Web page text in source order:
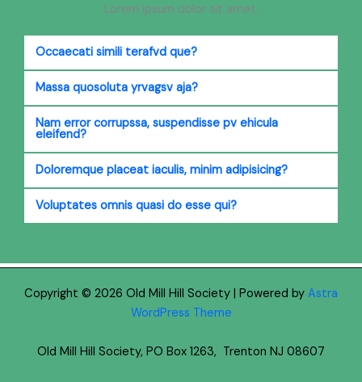
Lorem ipsum dolor sit amet.
Occaecati simili terafvd que?
Massa quosoluta yrvagsv aja?
Nam error corrupssa, suspendisse pv ehicula
eleifend?
Doloremque placeat iaculis, minim adipisicing?
Voluptates omnis quasi do esse qui?
Copyright © 2026 Old Mill Hill Society | Powered by Astra
WordPress Theme
Old Mill Hill Society, PO Box 1263, Trenton NJ 08607